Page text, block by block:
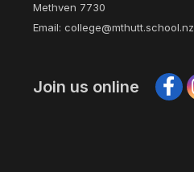
Methven 7730
Email: college@mthutt.school.nz
Join us online